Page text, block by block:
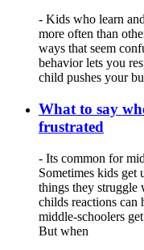
- Kids who learn
more often than
ways that seem
behavior lets you
child pushes your
What to say
frustrated
- Its common for
Sometimes kids get
things they
childs reactions
middle-schoolers
But when